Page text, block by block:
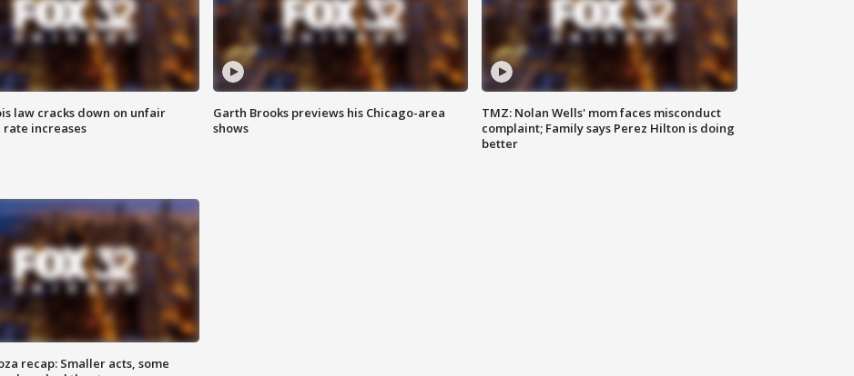
law cracks down on unfair
rate increases
Garth Brooks previews his Chicago-area
shows
TMZ: Nolan Wells' mom faces misconduct
complaint; Family says Perez Hilton is doing
better
recap: Smaller acts, some